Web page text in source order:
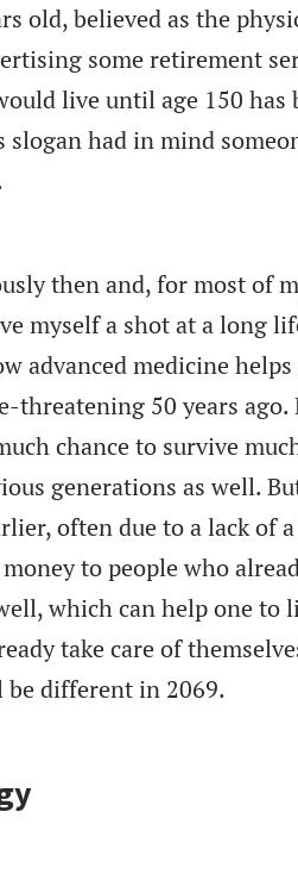
old, believed as the
some retirement
live until age 150
had in mind
then and, for most of
myself a shot at a long
advanced medicine
threatening 50 years
chance to survive
generations as well.
often due to a lack of
to people who
which can help one
take care of
different in 2069.